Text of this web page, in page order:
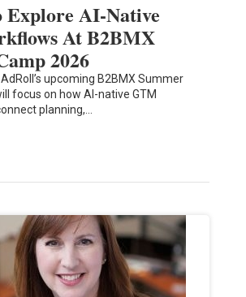
Explore AI-Native
At B2BMX
2026
upcoming B2BMX Summer
focus on how AI-native GTM
planning,…